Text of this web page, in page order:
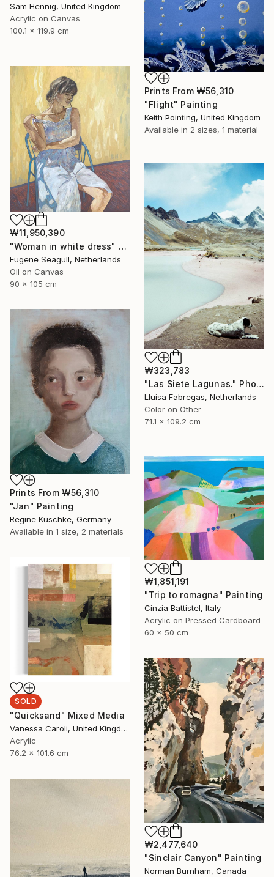
Sam Hennig, United Kingdom
Acrylic on Canvas
100.1 x 119.9 cm
Prints From ₩56,310
"Flight" Painting
Keith Pointing, United Kingdom
Available in 2 sizes, 1 material
₩11,950,390
"Woman in white dress" Painting
Eugene Seagull, Netherlands
Oil on Canvas
90 x 105 cm
₩323,783
"Las Siete Lagunas." Photograph
Lluisa Fabregas, Netherlands
Color on Other
71.1 x 109.2 cm
Prints From ₩56,310
"Jan" Painting
Regine Kuschke, Germany
Available in 1 size, 2 materials
₩1,851,191
"Trip to romagna" Painting
Cinzia Battistel, Italy
Acrylic on Pressed Cardboard
60 x 50 cm
SOLD
"Quicksand" Mixed Media
Vanessa Caroli, United Kingdom
Acrylic
76.2 x 101.6 cm
₩2,477,640
"Sinclair Canyon" Painting
Norman Burnham, Canada